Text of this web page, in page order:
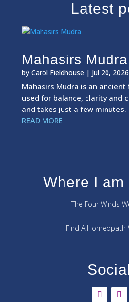
Latest
Mahasirs Mudra
by Carol Fieldhouse | Jul 20, 2026
Mahasirs Mudra is an ancient
used for balance, clarity and
and takes just a few minutes.
READ MORE
Where I am
The Four Winds
Find A Homeopath
Social